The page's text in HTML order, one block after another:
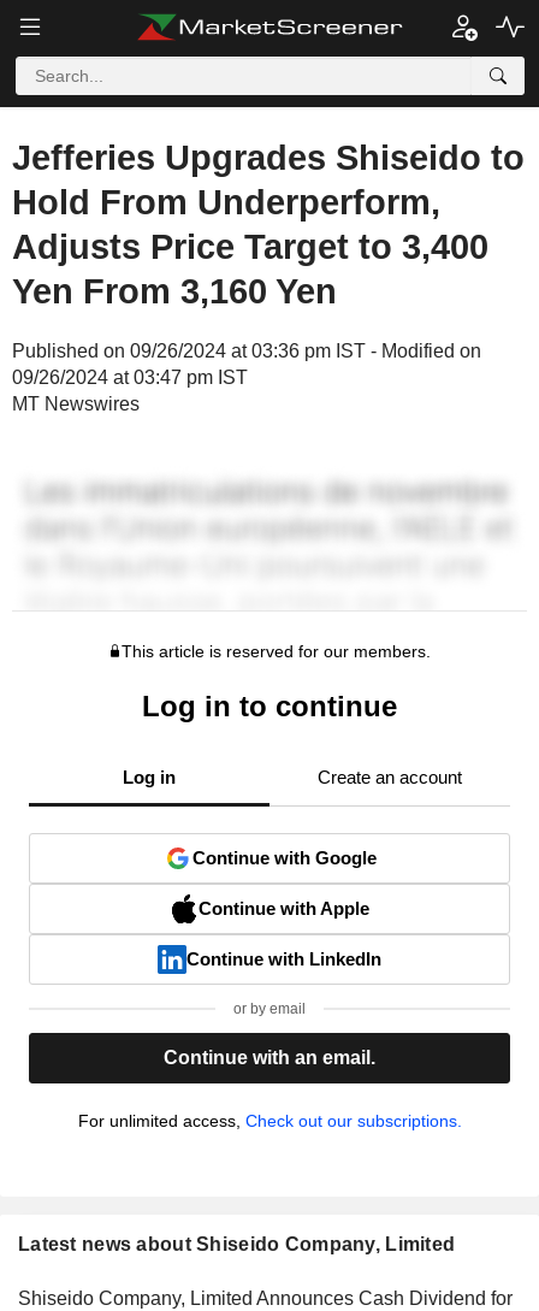
Jefferies Upgrades Shiseido to
Hold From Underperform,
Adjusts Price Target to 3,400
Yen From 3,160 Yen
Published on 09/26/2024 at 03:36 pm IST - Modified on
09/26/2024 at 03:47 pm IST
MT Newswires
This article is reserved for our members.
Log in to continue
Log in Create an account
Continue with Google
Continue with Apple
Continue with LinkedIn
or by email
Continue with an email.
For unlimited access, Check out our subscriptions.
Latest news about Shiseido Company, Limited
Shiseido Company, Limited Announces Cash Dividend for